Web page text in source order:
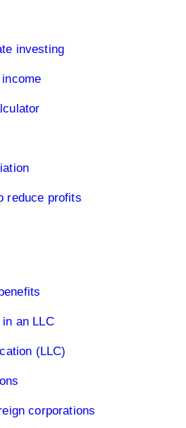
investing
reduce profits
an LLC
(LLC)
corporations